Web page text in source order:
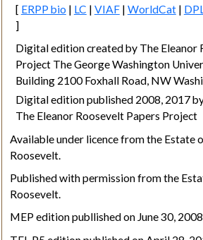
[ ERPP bio | LC | VIAF| WorldCat|
]
Digital edition created by The Eleanor
Project The George Washington
Building 2100 Foxhall Road, NW
Digital edition published 2008, 2017
The Eleanor Roosevelt Papers Project
Available under licence from the Estate
Roosevelt.
Published with permission from the
Roosevelt.
MEP edition publlished on June 30,